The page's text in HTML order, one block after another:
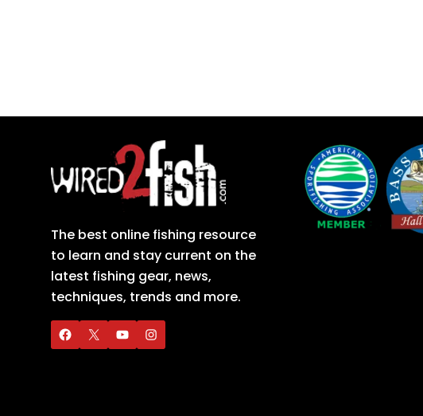
The best online fishing resource
to learn and stay current on the
latest fishing gear, news,
techniques, trends and more.